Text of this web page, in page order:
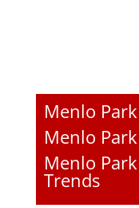
Menlo
Menlo
Menlo
Trends